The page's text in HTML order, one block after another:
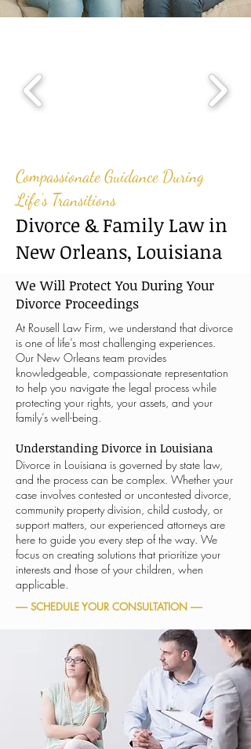
Compassionate Guidance During
Life’s Transitions
Divorce & Family Law in
New Orleans, Louisiana
We Will Protect You During Your
Divorce Proceedings
At Rousell Law Firm, we understand that divorce
is one of life’s most challenging experiences.
Our New Orleans team provides
knowledgeable, compassionate representation
to help you navigate the legal process while
protecting your rights, your assets, and your
family’s well-being.
Understanding Divorce in Louisiana
Divorce in Louisiana is governed by state law,
and the process can be complex. Whether your
case involves contested or uncontested divorce,
community property division, child custody, or
support matters, our experienced attorneys are
here to guide you every step of the way. We
focus on creating solutions that prioritize your
interests and those of your children, when
applicable.
----- SCHEDULE YOUR CONSULTATION -----